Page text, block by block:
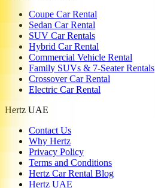
Coupe Car Rental
Sedan Car Rental
SUV Car Rentals
Hybrid Car Rental
Commercial Vehicle Rental
Family SUVs & 7-Seater Rentals
Crossover Car Rental
Electric Car Rental
Hertz UAE
Contact Us
Why Hertz
Privacy Policy
Terms and Conditions
Hertz Car Rental Blog
Hertz UAE